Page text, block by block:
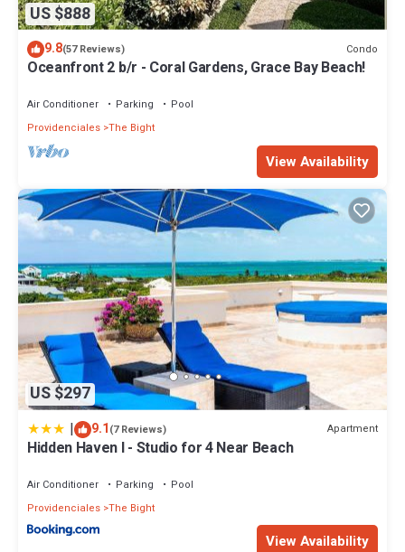
US $888
9.8(57 Reviews) Condo
Oceanfront 2 b/r - Coral Gardens, Grace Bay Beach!
Air Conditioner Parking
Pool
Providenciales The Bight
View Availability
US $297
| 9.1(7 Reviews) Apartment
Hidden Haven I - Studio for 4 Near Beach
Air Conditioner Parking
Pool
Providenciales The Bight
View Availability